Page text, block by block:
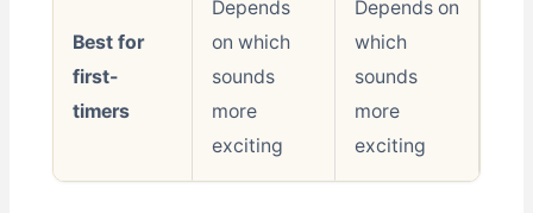
Best for
first-
timers
Depends
on which
sounds
more
exciting
Depends on
which
sounds
more
exciting